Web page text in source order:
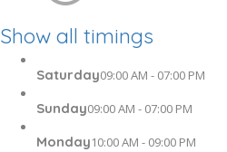
Show all timings
Saturday09:00 AM - 07:00 PM
Sunday09:00 AM - 07:00 PM
Monday10:00 AM - 09:00 PM